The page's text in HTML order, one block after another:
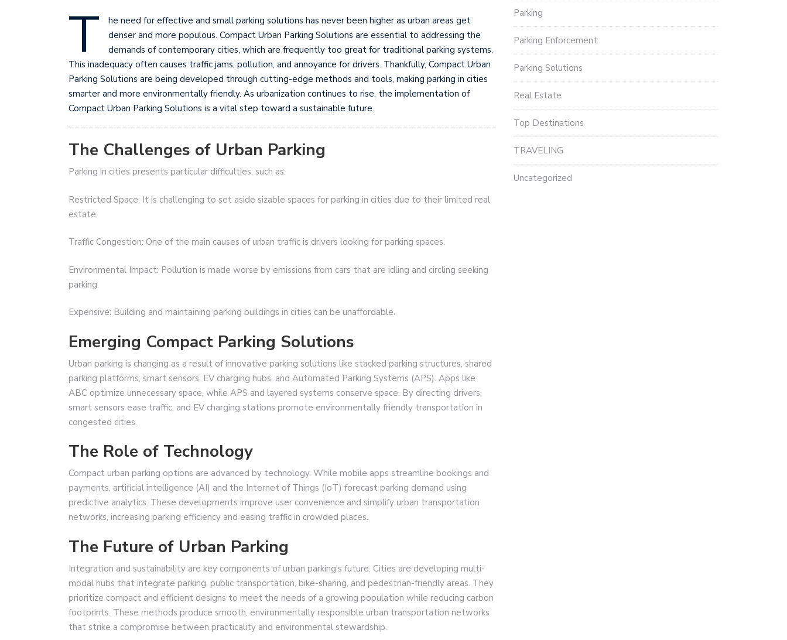
T
he need for effective and small parking solutions has never been higher as urban areas get
denser and more populous. Compact Urban Parking Solutions are essential to addressing the
demands of contemporary cities, which are frequently too great for traditional parking systems.
This inadequacy often causes traffic jams, pollution, and annoyance for drivers. Thankfully, Compact Urban
Parking Solutions are being developed through cutting-edge methods and tools, making parking in cities
smarter and more environmentally friendly. As urbanization continues to rise, the implementation of
Compact Urban Parking Solutions is a vital step toward a sustainable future.
The Challenges of Urban Parking
Parking in cities presents particular difficulties, such as:
Restricted Space: It is challenging to set aside sizable spaces for parking in cities due to their limited real
estate.
Traffic Congestion: One of the main causes of urban traffic is drivers looking for parking spaces.
Environmental Impact: Pollution is made worse by emissions from cars that are idling and circling seeking
parking.
Expensive: Building and maintaining parking buildings in cities can be unaffordable.
Emerging Compact Parking Solutions
Urban parking is changing as a result of innovative parking solutions like stacked parking structures, shared
parking platforms, smart sensors, EV charging hubs, and Automated Parking Systems (APS). Apps like
ABC optimize unnecessary space, while APS and layered systems conserve space. By directing drivers,
smart sensors ease traffic, and EV charging stations promote environmentally friendly transportation in
congested cities.
The Role of Technology
Compact urban parking options are advanced by technology. While mobile apps streamline bookings and
payments, artificial intelligence (AI) and the Internet of Things (IoT) forecast parking demand using
predictive analytics. These developments improve user convenience and simplify urban transportation
networks, increasing parking efficiency and easing traffic in crowded places.
The Future of Urban Parking
Integration and sustainability are key components of urban parking’s future. Cities are developing multi-
modal hubs that integrate parking, public transportation, bike-sharing, and pedestrian-friendly areas. They
prioritize compact and efficient designs to meet the needs of a growing population while reducing carbon
footprints. These methods produce smooth, environmentally responsible urban transportation networks
that strike a compromise between practicality and environmental stewardship.
Parking
Parking Enforcement
Parking Solutions
Real Estate
Top Destinations
TRAVELING
Uncategorized